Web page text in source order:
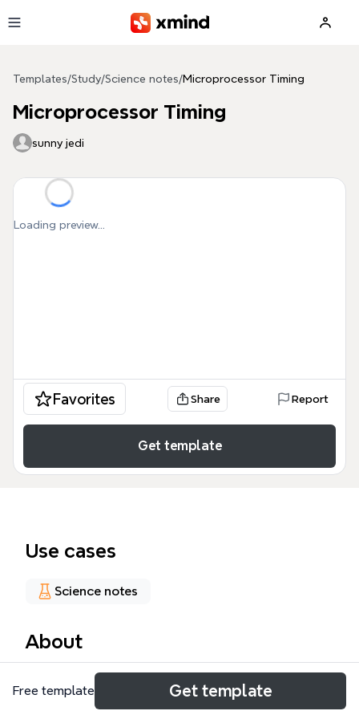
Templates/Study/Science notes/Microprocessor Timing
Microprocessor Timing
sunny jedi
Loading preview...
Favorites Share Report
Get template
Use cases
Science notes
About
The Microprocessor Timing mind map template
breaks down the 8085 CPU's operational cycles into
Free template Get template